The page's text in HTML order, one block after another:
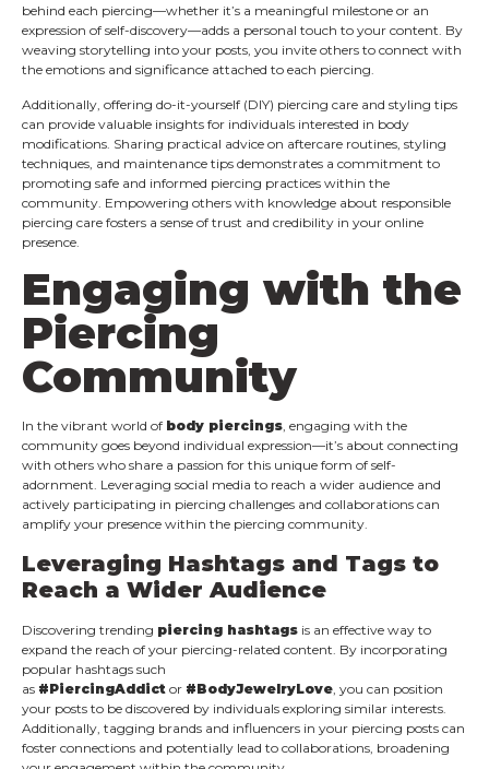
behind each piercing—whether it’s a meaningful milestone or an
expression of self-discovery—adds a personal touch to your content. By
weaving storytelling into your posts, you invite others to connect with
the emotions and significance attached to each piercing.
Additionally, offering do-it-yourself (DIY) piercing care and styling tips
can provide valuable insights for individuals interested in body
modifications. Sharing practical advice on aftercare routines, styling
techniques, and maintenance tips demonstrates a commitment to
promoting safe and informed piercing practices within the
community. Empowering others with knowledge about responsible
piercing care fosters a sense of trust and credibility in your online
presence.
Engaging with the
Piercing
Community
In the vibrant world of body piercings, engaging with the
community goes beyond individual expression—it’s about connecting
with others who share a passion for this unique form of self-
adornment. Leveraging social media to reach a wider audience and
actively participating in piercing challenges and collaborations can
amplify your presence within the piercing community.
Leveraging Hashtags and Tags to
Reach a Wider Audience
Discovering trending piercing hashtags is an effective way to
expand the reach of your piercing-related content. By incorporating
popular hashtags such
as #PiercingAddict or #BodyJewelryLove , you can position
your posts to be discovered by individuals exploring similar interests.
Additionally, tagging brands and influencers in your piercing posts can
foster connections and potentially lead to collaborations, broadening